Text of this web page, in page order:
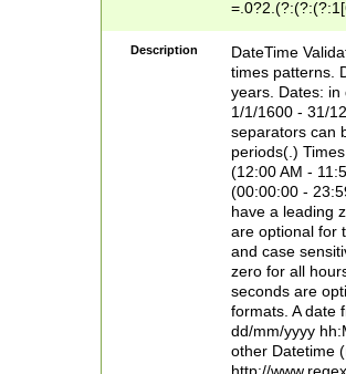
8]|1\d|0?[1-
Description
DateTime
times patterns.
years. Dates: in
1/1/1600 - 31/
separators can
periods(.)
(12:00 AM -
(00:00:00 -
have a leading
are optional for
and case
zero for all
seconds are
formats. A date
dd/mm/yyyy
other Datetime